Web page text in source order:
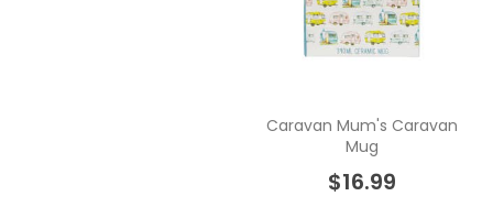
Caravan Mum's Caravan
Mug
$16.99